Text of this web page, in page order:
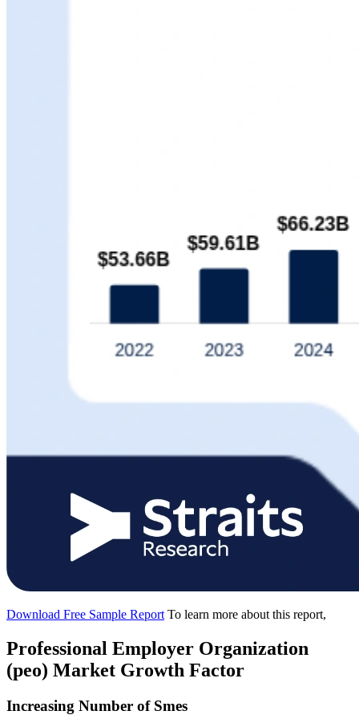
Download Free Sample Report To learn more about this report,
Professional Employer Organization
(peo) Market Growth Factor
Increasing Number of Smes